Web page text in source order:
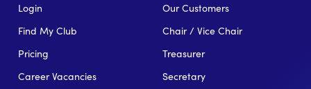
Login
Find My Club
Pricing
Career Vacancies
Our Customers
Chair / Vice Chair
Treasurer
Secretary